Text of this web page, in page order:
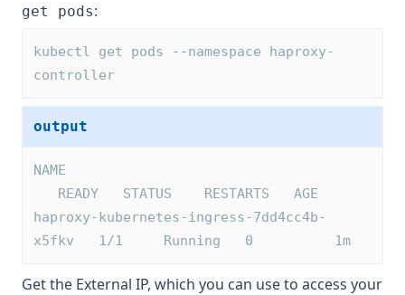
get pods:
kubectl get pods --namespace haproxy-
controller
output
NAME
   READY   STATUS    RESTARTS   AGE
haproxy-kubernetes-ingress-7dd4cc4b-
x5fkv   1/1     Running   0          1m
Get the External IP, which you can use to access your